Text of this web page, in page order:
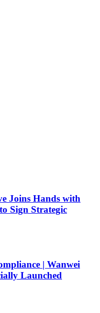
Joins Hands with
Sign Strategic
| Wanwei
Launched